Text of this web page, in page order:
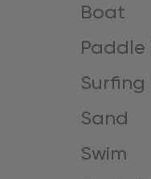
Boat
Surfing
Sand
Swim